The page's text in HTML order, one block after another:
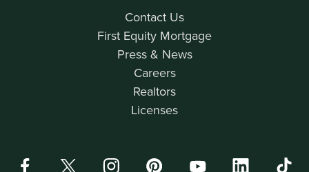
Contact Us
First Equity Mortgage
Press & News
Careers
Realtors
Licenses